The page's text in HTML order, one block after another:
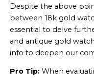
Despite the above
between 18k gold
essential to delve
and antique gold
info to deepen our
Pro Tip: When